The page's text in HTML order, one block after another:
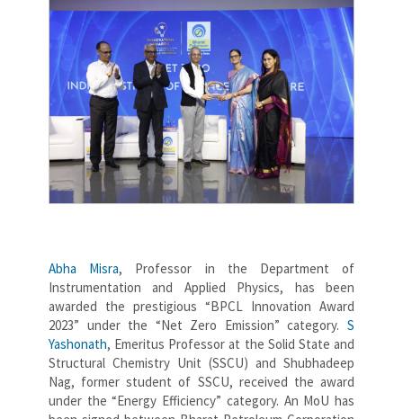
Abha Misra, Professor in the Department of
Instrumentation and Applied Physics, has been
awarded the prestigious “BPCL Innovation Award
2023” under the “Net Zero Emission” category. S
Yashonath, Emeritus Professor at the Solid State and
Structural Chemistry Unit (SSCU) and Shubhadeep
Nag, former student of SSCU, received the award
under the “Energy Efficiency” category. An MoU has